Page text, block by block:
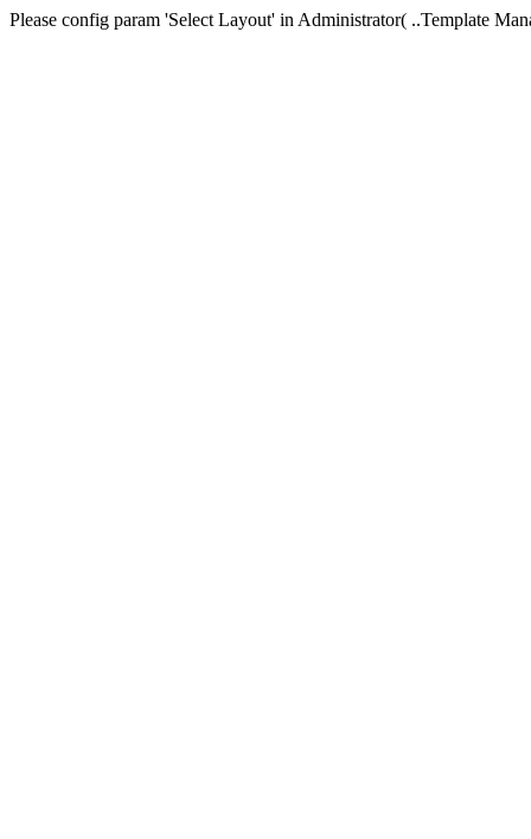
Please config param 'Select Layout' in Administrator( ..Template